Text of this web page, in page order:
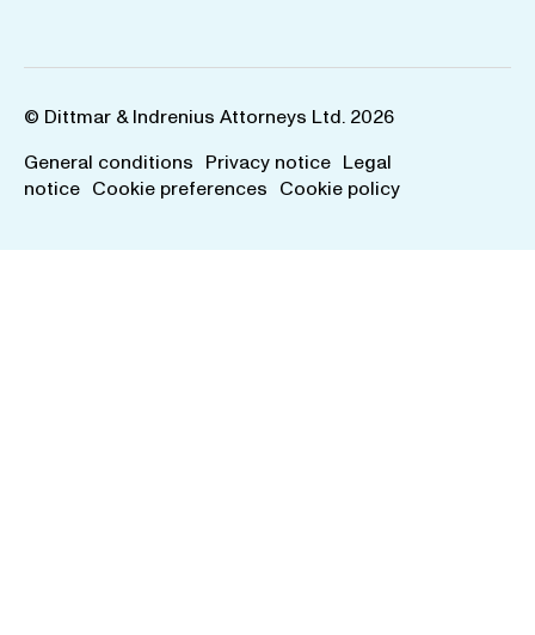
© Dittmar & Indrenius Attorneys Ltd. 2026
General conditions Privacy notice Legal
notice Cookie preferences Cookie policy